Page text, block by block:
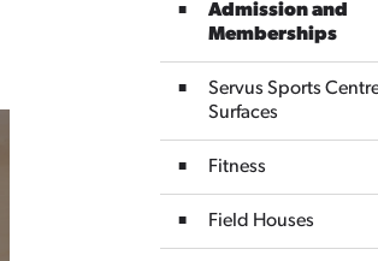
Admission and
Memberships
Servus Sports
Surfaces
Fitness
Field Houses